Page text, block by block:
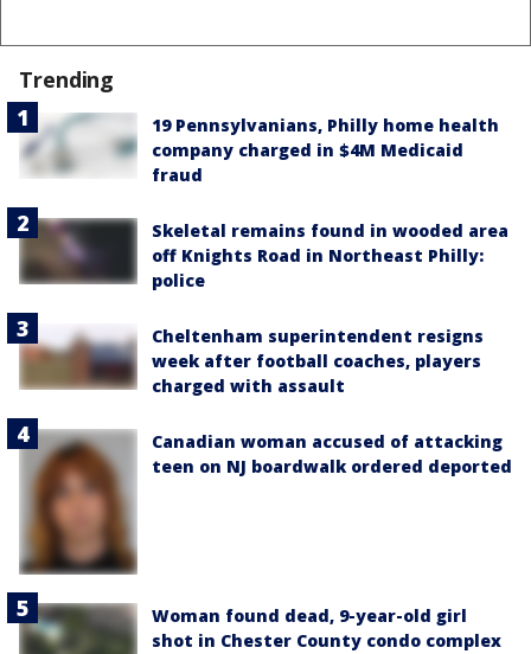
Trending
19 Pennsylvanians, Philly home health
company charged in $4M Medicaid
fraud
Skeletal remains found in wooded area
off Knights Road in Northeast Philly:
police
Cheltenham superintendent resigns
week after football coaches, players
charged with assault
Canadian woman accused of attacking
teen on NJ boardwalk ordered deported
Woman found dead, 9-year-old girl
shot in Chester County condo complex